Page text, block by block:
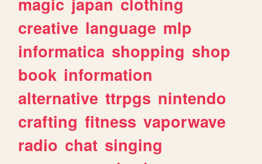
creative language mlp
informatica shopping shop
book information
alternative ttrpgs nintendo
crafting fitness vaporwave
radio chat singing